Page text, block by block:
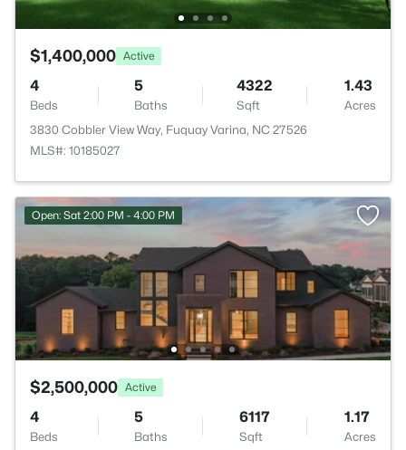
$1,400,000 Active
4
Beds
5
Baths
4322
Sqft
1.43
Acres
3830 Cobbler View Way, Fuquay Varina, NC 27526
MLS#: 10185027
Open: Sat 2:00 PM - 4:00 PM
$2,500,000 Active
4
Beds
5
Baths
6117
Sqft
1.17
Acres